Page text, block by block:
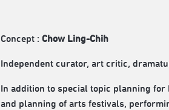
Concept : Chow Ling-Chih
Independent curator, art critic,
In addition to special topic planning
and planning of arts festivals,